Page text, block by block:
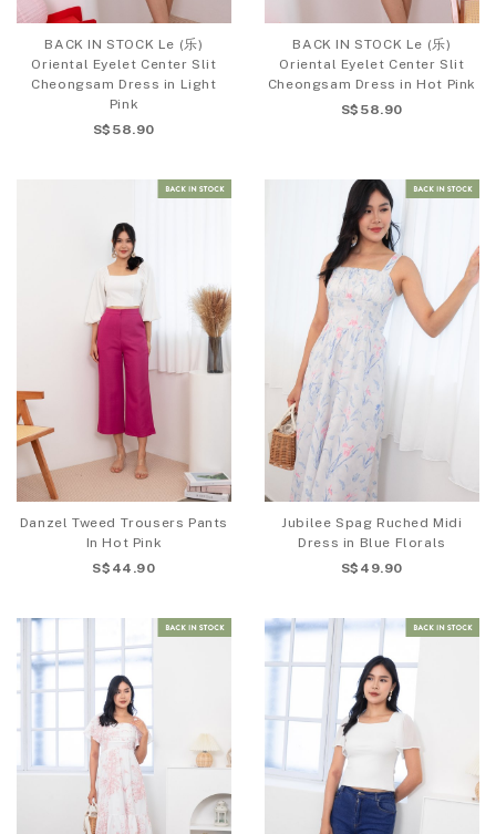
BACK IN STOCK Le (乐)
Oriental Eyelet Center Slit
Cheongsam Dress in Light
Pink
S$58.90
BACK IN STOCK Le (乐)
Oriental Eyelet Center Slit
Cheongsam Dress in Hot Pink
S$58.90
Danzel Tweed Trousers Pants
In Hot Pink
S$44.90
Jubilee Spag Ruched Midi
Dress in Blue Florals
S$49.90